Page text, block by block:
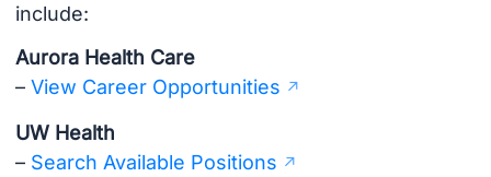
include:
Aurora Health Care
– View Career Opportunities
UW Health
– Search Available Positions